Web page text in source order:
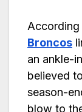
According
Broncos
an ankle-
believed
season-
blow to